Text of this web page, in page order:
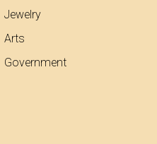
Jewelry
Arts
Government